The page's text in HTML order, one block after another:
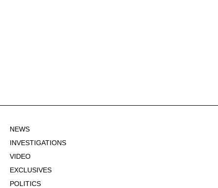
NEWS
INVESTIGATIONS
VIDEO
EXCLUSIVES
POLITICS